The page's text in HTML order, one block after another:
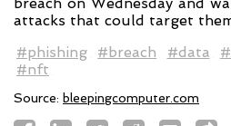
attacks that could target
#phishing
#breach #data
#nft
Source: bleepingcomputer.com